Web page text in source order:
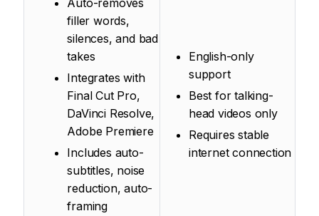
Auto-removes
filler words,
silences, and bad
takes
Integrates with
Final Cut Pro,
DaVinci Resolve,
Adobe Premiere
Includes auto-
subtitles, noise
reduction, auto-
framing
English-only
support
Best for talking-
head videos only
Requires stable
internet connection